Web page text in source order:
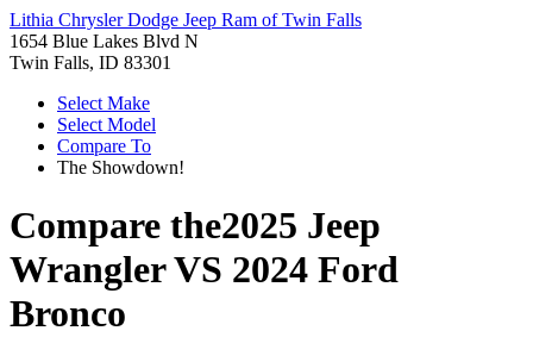
Lithia Chrysler Dodge Jeep Ram of Twin Falls
1654 Blue Lakes Blvd N
Twin Falls, ID 83301
Select Make
Select Model
Compare To
The Showdown!
Compare the2025 Jeep
WranglerVS 2024 Ford
Bronco